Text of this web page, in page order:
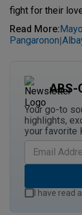
fight for their
Read More:
Pangaronon|
ABS-
Your go-to
highlights,
your favorite
I have read